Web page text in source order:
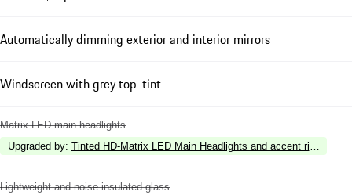
Automatically dimming exterior and interior mirrors
Windscreen with grey top-tint
Matrix LED main headlights
Upgraded by: Tinted HD-Matrix LED Main Headlights and accent ring in
Lightweight and noise insulated glass